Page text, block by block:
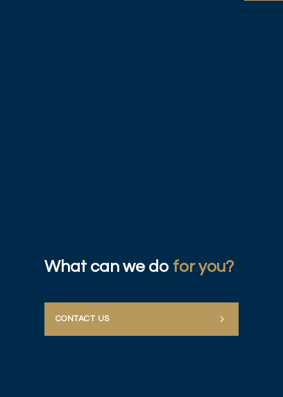
What can we do for you?
CONTACT US